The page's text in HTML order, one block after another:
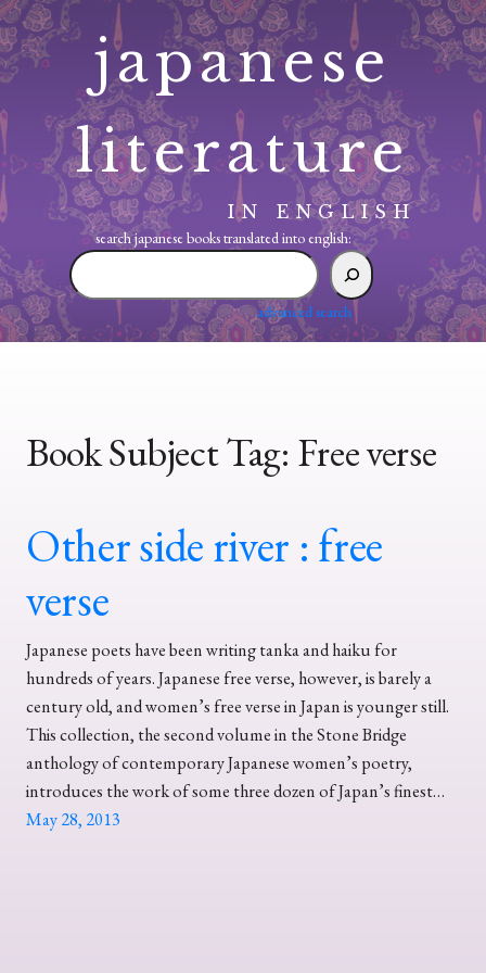
Skip
to
content
japanese
literature
IN ENGLISH
search japanese books translated into english:
search
japanese
translated
advanced search
Book Subject Tag: Free verse
Other side river : free
verse
Japanese poets have been writing tanka and haiku for
hundreds of years. Japanese free verse, however, is barely a
century old, and women’s free verse in Japan is younger still.
This collection, the second volume in the Stone Bridge
anthology of contemporary Japanese women’s poetry,
introduces the work of some three dozen of Japan’s finest…
May 28, 2013